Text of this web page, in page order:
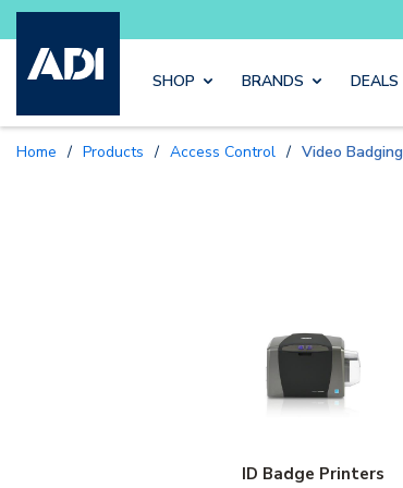
Skip to main content
SHOP BRANDS DEALS
Home / Products / Access Control / Video Badging
ID Badge Printers